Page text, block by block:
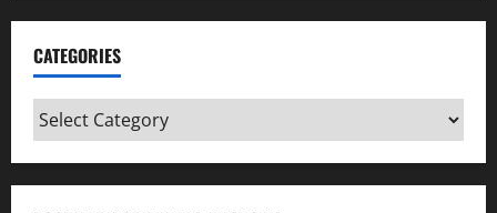
CATEGORIES
Categories